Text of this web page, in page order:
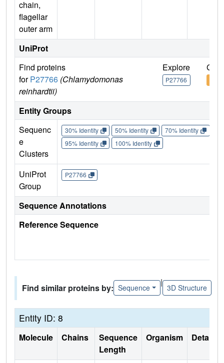
chain,
flagellar
outer arm
UniProt
Find proteins
forP27766 (Chlamydomonas
reinhardtii)
Explore
P27766
Go
Entity Groups
Sequenc
e
Clusters
30% Identity 50% Identity 70% Identity
95% Identity
100% Identity
UniProt
Group
P27766
Sequence Annotations
Reference Sequence
Find similar proteins by: Sequence
|
3D Structure
Entity ID: 8
Molecule Chains
Sequence
Length
Organism Details